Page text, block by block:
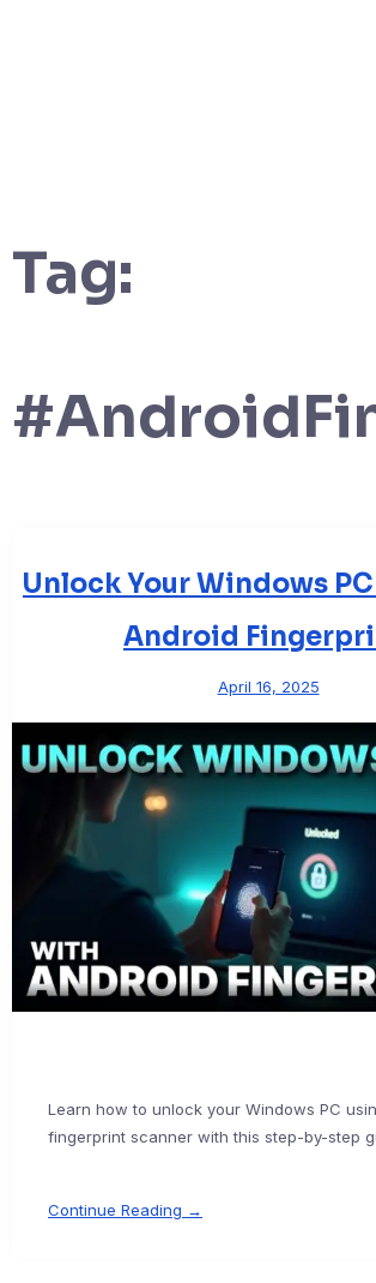
Tag:
Unlock Your Windows
Android
April 16, 2025
Learn how to unlock your Windows PC
fingerprint scanner with this step-by-step
Continue Reading →